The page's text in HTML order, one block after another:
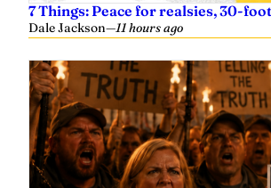
7 Things: Peace for realsies, 30-
Dale Jackson—11 hours ago